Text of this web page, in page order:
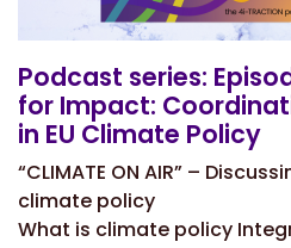
Podcast series:
for Impact:
in EU Climate Policy
“CLIMATE ON AIR” –
climate policy
What is climate policy